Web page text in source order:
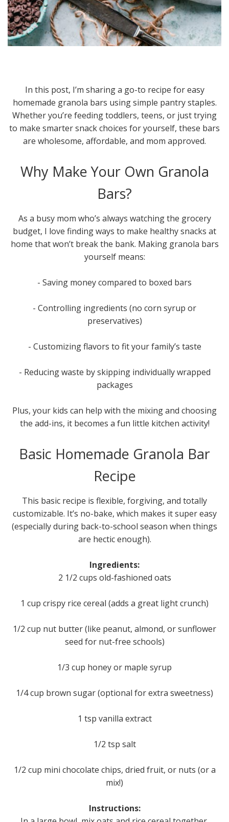
In this post, I’m sharing a go-to recipe for easy
homemade granola bars using simple pantry staples.
Whether you’re feeding toddlers, teens, or just trying
to make smarter snack choices for yourself, these bars
are wholesome, affordable, and mom approved.
Why Make Your Own Granola
Bars?
As a busy mom who’s always watching the grocery
budget, I love finding ways to make healthy snacks at
home that won’t break the bank. Making granola bars
yourself means:
- Saving money compared to boxed bars
- Controlling ingredients (no corn syrup or
preservatives)
- Customizing flavors to fit your family’s taste
- Reducing waste by skipping individually wrapped
packages
Plus, your kids can help with the mixing and choosing
the add-ins, it becomes a fun little kitchen activity!
Basic Homemade Granola Bar
Recipe
This basic recipe is flexible, forgiving, and totally
customizable. It’s no-bake, which makes it super easy
(especially during back-to-school season when things
are hectic enough).
Ingredients:
2 1/2 cups old-fashioned oats
1 cup crispy rice cereal (adds a great light crunch)
1/2 cup nut butter (like peanut, almond, or sunflower
seed for nut-free schools)
1/3 cup honey or maple syrup
1/4 cup brown sugar (optional for extra sweetness)
1 tsp vanilla extract
1/2 tsp salt
1/2 cup mini chocolate chips, dried fruit, or nuts (or a
mix!)
Instructions: